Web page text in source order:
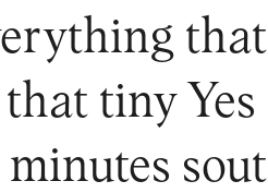
tiny
minutes